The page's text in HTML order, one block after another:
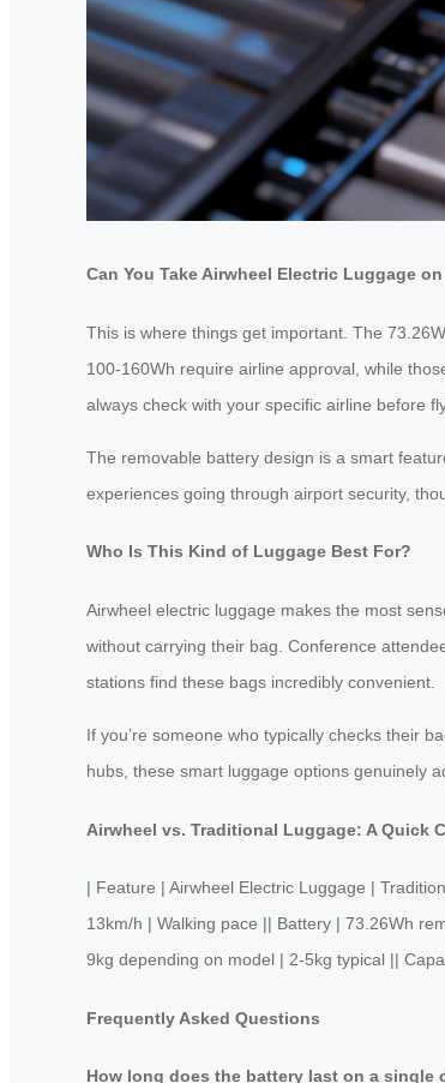
Can You Take Airwheel Electric Luggage
This is where things get important. The
100-160Wh require airline approval, while
always check with your specific airline before
The removable battery design is a smart
experiences going through airport security,
Who Is This Kind of Luggage Best For?
Airwheel electric luggage makes the most
without carrying their bag. Conference
stations find these bags incredibly convenient.
If you’re someone who typically checks their
hubs, these smart luggage options genuinely
Airwheel vs. Traditional Luggage: A Quick
| Feature | Airwheel Electric Luggage |
13km/h | Walking pace || Battery | 73.26Wh
9kg depending on model | 2-5kg typical ||
Frequently Asked Questions
How long does the battery last on a single